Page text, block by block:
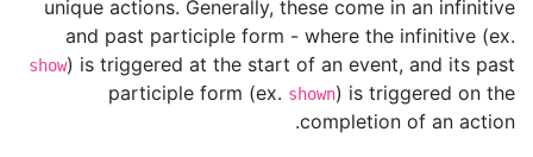
unique actions. Generally, these come in an infinitive
and past participle form - where the infinitive (ex.
show) is triggered at the start of an event, and its past
participle form (ex. shown) is triggered on the
completion of an action.